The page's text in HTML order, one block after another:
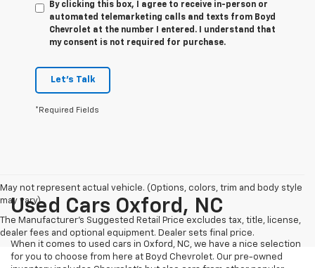
By clicking this box, I agree to receive in-person or
automated telemarketing calls and texts from Boyd
Chevrolet at the number I entered. I understand that
my consent is not required for purchase.
Let's Talk
*Required Fields
May not represent actual vehicle. (Options, colors, trim and body style
may vary)
The Manufacturer's Suggested Retail Price excludes tax, title, license,
dealer fees and optional equipment. Dealer sets final price.
Used Cars Oxford, NC
When it comes to used cars in Oxford, NC, we have a nice selection
for you to choose from here at Boyd Chevrolet. Our pre-owned